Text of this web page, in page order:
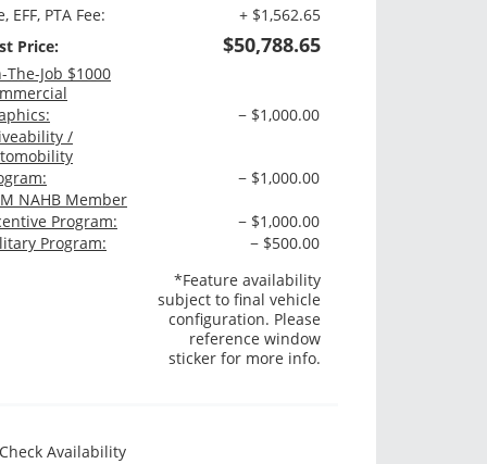
EFF, PTA Fee:
+ $1,562.65
Price:
$50,788.65
The-Job $1000
− $1,000.00
/
− $1,000.00
NAHB Member
Program:
− $1,000.00
Program:
− $500.00
*Feature availability
subject to final vehicle
configuration. Please
reference window
sticker for more info.
Check Availability